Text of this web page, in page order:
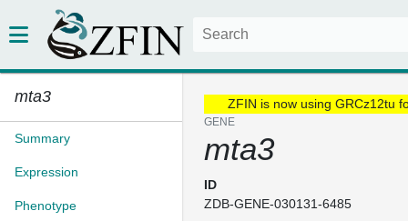
mta3
Summary
Expression
Phenotype
ZFIN is now using GRCz12tu
GENE
mta3
ID
ZDB-GENE-030131-6485